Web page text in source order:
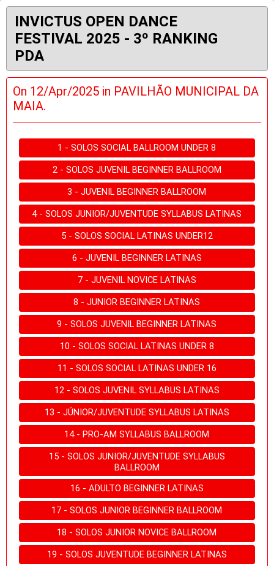
INVICTUS OPEN DANCE
FESTIVAL 2025 - 3º RANKING
PDA
On 12/Apr/2025 in PAVILHÃO MUNICIPAL DA
MAIA.
1 - SOLOS SOCIAL BALLROOM UNDER 8
2 - SOLOS JUVENIL BEGINNER BALLROOM
3 - JUVENIL BEGINNER BALLROOM
4 - SOLOS JUNIOR/JUVENTUDE SYLLABUS LATINAS
5 - SOLOS SOCIAL LATINAS UNDER12
6 - JUVENIL BEGINNER LATINAS
7 - JUVENIL NOVICE LATINAS
8 - JUNIOR BEGINNER LATINAS
9 - SOLOS JUVENIL BEGINNER LATINAS
10 - SOLOS SOCIAL LATINAS UNDER 8
11 - SOLOS SOCIAL LATINAS UNDER 16
12 - SOLOS JUVENIL SYLLABUS LATINAS
13 - JÚNIOR/JUVENTUDE SYLLABUS LATINAS
14 - PRO-AM SYLLABUS BALLROOM
15 - SOLOS JUNIOR/JUVENTUDE SYLLABUS
BALLROOM
16 - ADULTO BEGINNER LATINAS
17 - SOLOS JUNIOR BEGINNER BALLROOM
18 - SOLOS JUNIOR NOVICE BALLROOM
19 - SOLOS JUVENTUDE BEGINNER LATINAS